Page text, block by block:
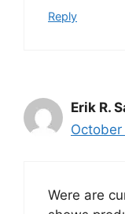
Reply
Erik R.
October
Were are